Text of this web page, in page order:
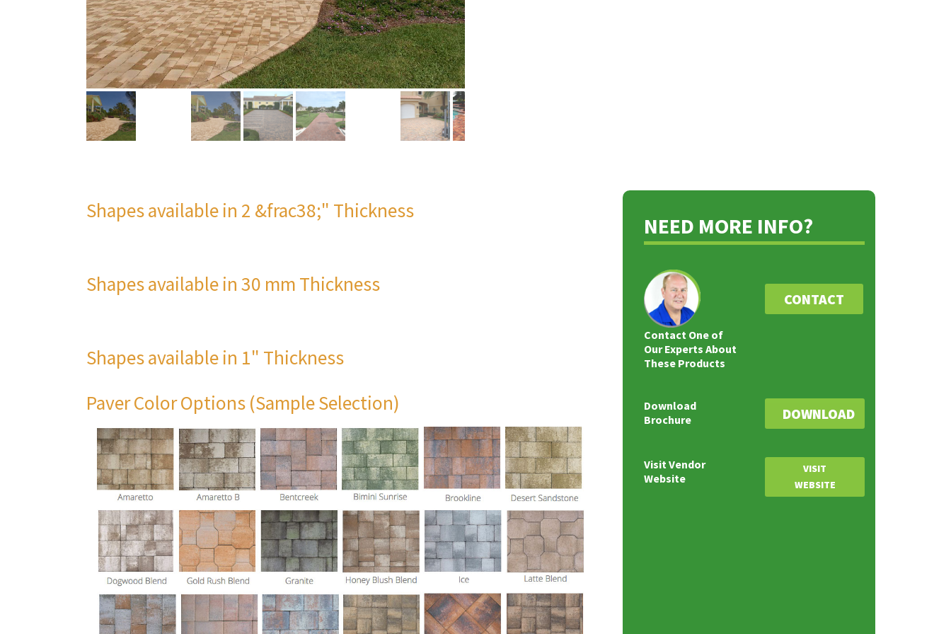
Shapes available in 2 &frac38;" Thickness
Shapes available in 30 mm Thickness
Shapes available in 1" Thickness
Paver Color Options (Sample Selection)
NEED MORE INFO?
Contact One of
Our Experts About
These Products
CONTACT
Download
Brochure
DOWNLOAD
Visit Vendor
Website
VISIT
WEBSITE